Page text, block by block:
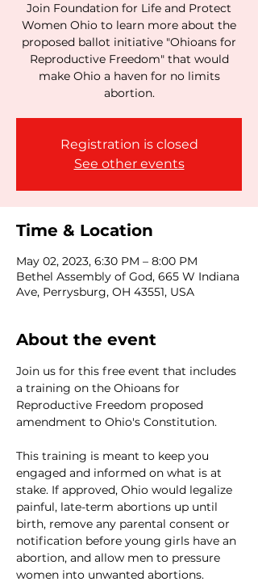
Join Foundation for Life and Protect
Women Ohio to learn more about the
proposed ballot initiative "Ohioans for
Reproductive Freedom" that would
make Ohio a haven for no limits
abortion.
Registration is closed
See other events
Time & Location
May 02, 2023, 6:30 PM – 8:00 PM
Bethel Assembly of God, 665 W Indiana
Ave, Perrysburg, OH 43551, USA
About the event
Join us for this free event that includes
a training on the Ohioans for
Reproductive Freedom proposed
amendment to Ohio's Constitution.
This training is meant to keep you
engaged and informed on what is at
stake. If approved, Ohio would legalize
painful, late-term abortions up until
birth, remove any parental consent or
notification before young girls have an
abortion, and allow men to pressure
women into unwanted abortions.